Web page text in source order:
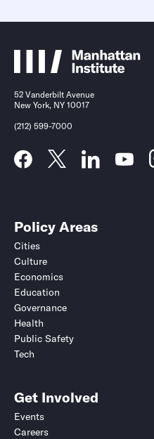
Schedule an Interview
Contact
52 Vanderbilt Avenue
New York, NY 10017
(212) 599-7000
Policy Areas
Cities
Culture
Economics
Education
Governance
Health
Public Safety
Tech
Get Involved
Events
Careers